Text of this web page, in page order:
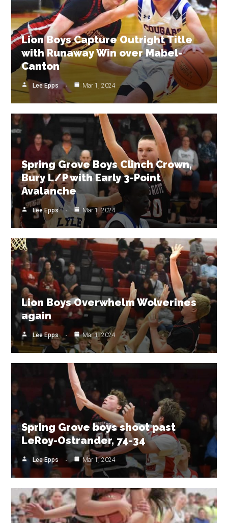
Lion Boys Capture Outright Title
with Runaway Win over Mabel-
Canton
Lee Epps Mar 1, 2024
Spring Grove Boys Clinch Crown,
Bury L/P with Early 3-Point
Avalanche
Lee Epps Mar 1, 2024
Lion Boys Overwhelm Wolverines
again
Lee Epps Mar 1, 2024
Spring Grove boys shoot past
LeRoy-Ostrander, 74-34
Lee Epps Mar 1, 2024